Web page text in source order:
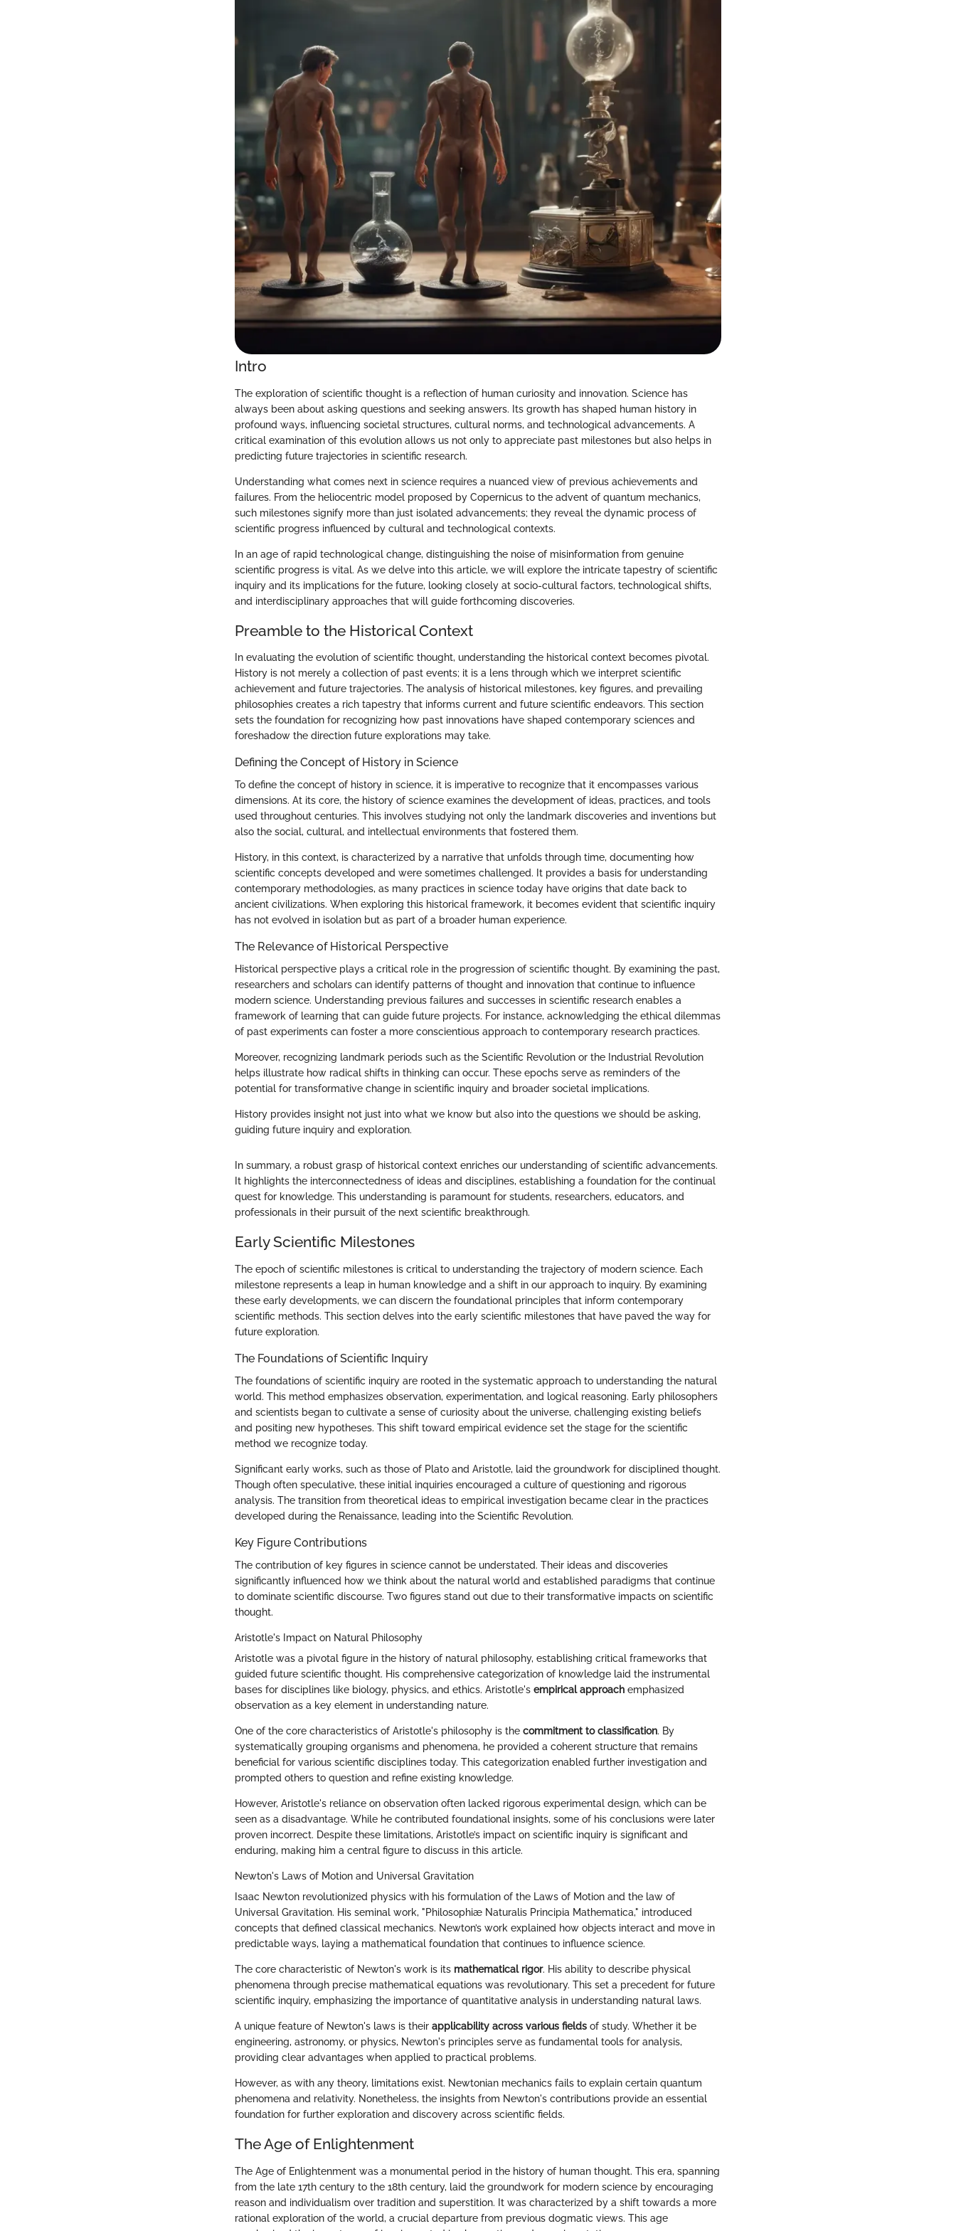
Intro
The exploration of scientific thought is a reflection of human curiosity and innovation. Science has
always been about asking questions and seeking answers. Its growth has shaped human history in
profound ways, influencing societal structures, cultural norms, and technological advancements. A
critical examination of this evolution allows us not only to appreciate past milestones but also helps in
predicting future trajectories in scientific research.
Understanding what comes next in science requires a nuanced view of previous achievements and
failures. From the heliocentric model proposed by Copernicus to the advent of quantum mechanics,
such milestones signify more than just isolated advancements; they reveal the dynamic process of
scientific progress influenced by cultural and technological contexts.
In an age of rapid technological change, distinguishing the noise of misinformation from genuine
scientific progress is vital. As we delve into this article, we will explore the intricate tapestry of scientific
inquiry and its implications for the future, looking closely at socio-cultural factors, technological shifts,
and interdisciplinary approaches that will guide forthcoming discoveries.
Preamble to the Historical Context
In evaluating the evolution of scientific thought, understanding the historical context becomes pivotal.
History is not merely a collection of past events; it is a lens through which we interpret scientific
achievement and future trajectories. The analysis of historical milestones, key figures, and prevailing
philosophies creates a rich tapestry that informs current and future scientific endeavors. This section
sets the foundation for recognizing how past innovations have shaped contemporary sciences and
foreshadow the direction future explorations may take.
Defining the Concept of History in Science
To define the concept of history in science, it is imperative to recognize that it encompasses various
dimensions. At its core, the history of science examines the development of ideas, practices, and tools
used throughout centuries. This involves studying not only the landmark discoveries and inventions but
also the social, cultural, and intellectual environments that fostered them.
History, in this context, is characterized by a narrative that unfolds through time, documenting how
scientific concepts developed and were sometimes challenged. It provides a basis for understanding
contemporary methodologies, as many practices in science today have origins that date back to
ancient civilizations. When exploring this historical framework, it becomes evident that scientific inquiry
has not evolved in isolation but as part of a broader human experience.
The Relevance of Historical Perspective
Historical perspective plays a critical role in the progression of scientific thought. By examining the past,
researchers and scholars can identify patterns of thought and innovation that continue to influence
modern science. Understanding previous failures and successes in scientific research enables a
framework of learning that can guide future projects. For instance, acknowledging the ethical dilemmas
of past experiments can foster a more conscientious approach to contemporary research practices.
Moreover, recognizing landmark periods such as the Scientific Revolution or the Industrial Revolution
helps illustrate how radical shifts in thinking can occur. These epochs serve as reminders of the
potential for transformative change in scientific inquiry and broader societal implications.
History provides insight not just into what we know but also into the questions we should be asking,
guiding future inquiry and exploration.
In summary, a robust grasp of historical context enriches our understanding of scientific advancements.
It highlights the interconnectedness of ideas and disciplines, establishing a foundation for the continual
quest for knowledge. This understanding is paramount for students, researchers, educators, and
professionals in their pursuit of the next scientific breakthrough.
Early Scientific Milestones
The epoch of scientific milestones is critical to understanding the trajectory of modern science. Each
milestone represents a leap in human knowledge and a shift in our approach to inquiry. By examining
these early developments, we can discern the foundational principles that inform contemporary
scientific methods. This section delves into the early scientific milestones that have paved the way for
future exploration.
The Foundations of Scientific Inquiry
The foundations of scientific inquiry are rooted in the systematic approach to understanding the natural
world. This method emphasizes observation, experimentation, and logical reasoning. Early philosophers
and scientists began to cultivate a sense of curiosity about the universe, challenging existing beliefs
and positing new hypotheses. This shift toward empirical evidence set the stage for the scientific
method we recognize today.
Significant early works, such as those of Plato and Aristotle, laid the groundwork for disciplined thought.
Though often speculative, these initial inquiries encouraged a culture of questioning and rigorous
analysis. The transition from theoretical ideas to empirical investigation became clear in the practices
developed during the Renaissance, leading into the Scientific Revolution.
Key Figure Contributions
The contribution of key figures in science cannot be understated. Their ideas and discoveries
significantly influenced how we think about the natural world and established paradigms that continue
to dominate scientific discourse. Two figures stand out due to their transformative impacts on scientific
thought.
Aristotle's Impact on Natural Philosophy
Aristotle was a pivotal figure in the history of natural philosophy, establishing critical frameworks that
guided future scientific thought. His comprehensive categorization of knowledge laid the instrumental
bases for disciplines like biology, physics, and ethics. Aristotle's empirical approach emphasized
observation as a key element in understanding nature.
One of the core characteristics of Aristotle's philosophy is the commitment to classification. By
systematically grouping organisms and phenomena, he provided a coherent structure that remains
beneficial for various scientific disciplines today. This categorization enabled further investigation and
prompted others to question and refine existing knowledge.
However, Aristotle's reliance on observation often lacked rigorous experimental design, which can be
seen as a disadvantage. While he contributed foundational insights, some of his conclusions were later
proven incorrect. Despite these limitations, Aristotle’s impact on scientific inquiry is significant and
enduring, making him a central figure to discuss in this article.
Newton's Laws of Motion and Universal Gravitation
Isaac Newton revolutionized physics with his formulation of the Laws of Motion and the law of
Universal Gravitation. His seminal work, "Philosophiæ Naturalis Principia Mathematica," introduced
concepts that defined classical mechanics. Newton’s work explained how objects interact and move in
predictable ways, laying a mathematical foundation that continues to influence science.
The core characteristic of Newton's work is its mathematical rigor. His ability to describe physical
phenomena through precise mathematical equations was revolutionary. This set a precedent for future
scientific inquiry, emphasizing the importance of quantitative analysis in understanding natural laws.
A unique feature of Newton's laws is their applicability across various fields of study. Whether it be
engineering, astronomy, or physics, Newton's principles serve as fundamental tools for analysis,
providing clear advantages when applied to practical problems.
However, as with any theory, limitations exist. Newtonian mechanics fails to explain certain quantum
phenomena and relativity. Nonetheless, the insights from Newton's contributions provide an essential
foundation for further exploration and discovery across scientific fields.
The Age of Enlightenment
The Age of Enlightenment was a monumental period in the history of human thought. This era, spanning
from the late 17th century to the 18th century, laid the groundwork for modern science by encouraging
reason and individualism over tradition and superstition. It was characterized by a shift towards a more
rational exploration of the world, a crucial departure from previous dogmatic views. This age